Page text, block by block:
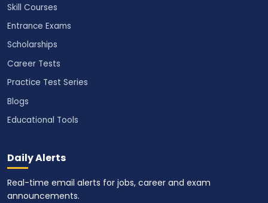
Skill Courses
Entrance Exams
Scholarships
Career Tests
Practice Test Series
Blogs
Educational Tools
Daily Alerts
Real-time email alerts for jobs, career and exam
announcements.